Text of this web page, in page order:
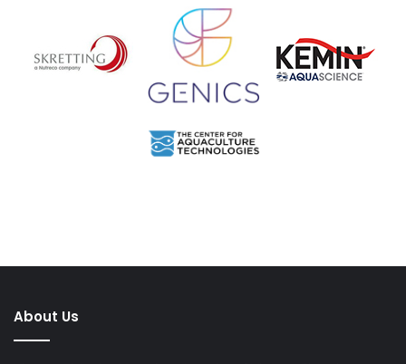
About Us